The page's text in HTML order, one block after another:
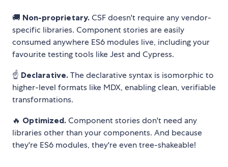
🚚 Non-proprietary. CSF doesn't require any vendor-
specific libraries. Component stories are easily
consumed anywhere ES6 modules live, including your
favourite testing tools like Jest and Cypress.
☝️ Declarative. The declarative syntax is isomorphic to
higher-level formats like MDX, enabling clean, verifiable
transformations.
🔥 Optimized. Component stories don't need any
libraries other than your components. And because
they're ES6 modules, they're even tree-shakeable!